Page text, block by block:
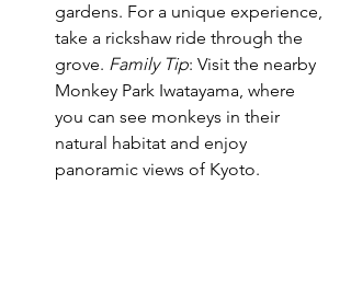
gardens. For a unique experience,
take a rickshaw ride through the
grove. Family Tip: Visit the nearby
Monkey Park Iwatayama, where
you can see monkeys in their
natural habitat and enjoy
panoramic views of Kyoto.